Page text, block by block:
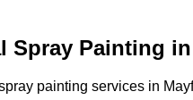
Spray Painting
painting services in